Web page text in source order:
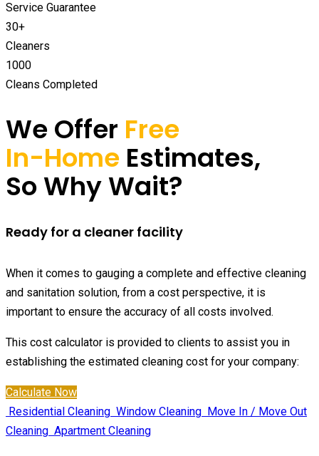
Service Guarantee
30+
Cleaners
1000
Cleans Completed
We Offer Free
In-Home Estimates,
So Why Wait?
Ready for a cleaner facility
When it comes to gauging a complete and effective cleaning
and sanitation solution, from a cost perspective, it is
important to ensure the accuracy of all costs involved.
This cost calculator is provided to clients to assist you in
establishing the estimated cleaning cost for your company:
Calculate Now
Residential Cleaning Window Cleaning Move In / Move Out
Cleaning Apartment Cleaning